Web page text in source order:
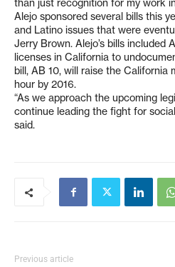
than just recognition for my work
Alejo sponsored several bills this
and Latino issues that were
Jerry Brown. Alejo’s bills included
licenses in California to
bill, AB 10, will raise the California
hour by 2016.
“As we approach the upcoming
continue leading the fight for
said.
Previous article